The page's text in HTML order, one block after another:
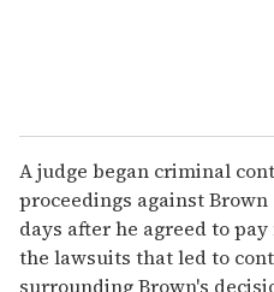
A judge began criminal
proceedings against
days after he agreed to
the lawsuits that led to
surrounding Brown's